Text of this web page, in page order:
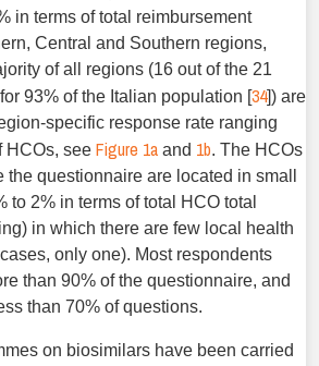
in terms of total reimbursement
Central and Southern regions,
of all regions (16 out of the 21
93% of the Italian population [34]) are
specific response rate ranging
HCOs, see Figure 1a and 1b. The HCOs
the questionnaire are located in small
to 2% in terms of total HCO total
in which there are few local health
only one). Most respondents
than 90% of the questionnaire, and
than 70% of questions.
on biosimilars have been carried